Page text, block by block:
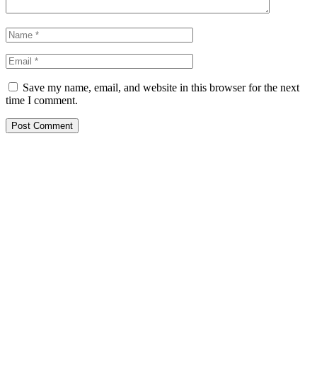
Save my name, email, and website in this browser for the next
time I comment.